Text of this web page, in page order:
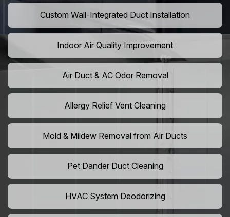
Custom Wall-Integrated Duct Installation
Indoor Air Quality Improvement
Air Duct & AC Odor Removal
Allergy Relief Vent Cleaning
Mold & Mildew Removal from Air Ducts
Pet Dander Duct Cleaning
HVAC System Deodorizing